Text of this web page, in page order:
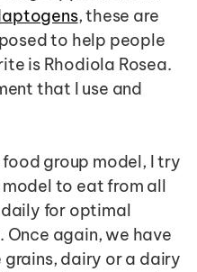
, these are
to help people
is Rhodiola Rosea.
that I use and
group model, I try
to eat from all
for optimal
again, we have
dairy or a dairy